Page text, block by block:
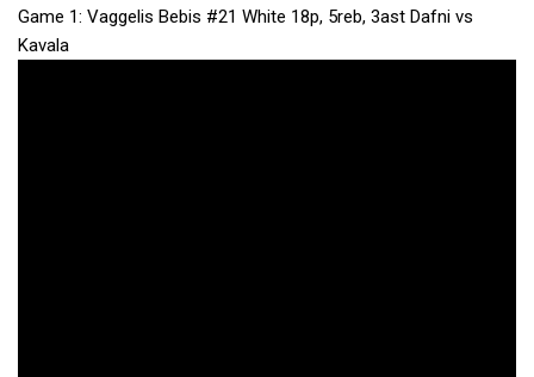
Game 1: Vaggelis Bebis #21 White 18p, 5reb, 3ast Dafni vs
Kavala